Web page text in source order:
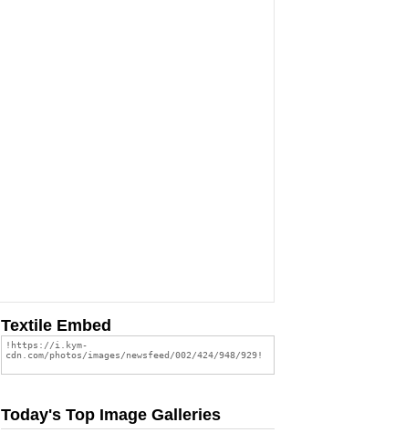
Textile Embed
Today's Top Image Galleries